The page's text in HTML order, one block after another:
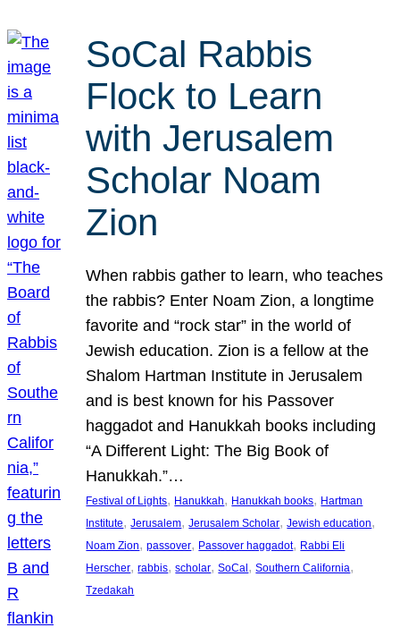
SoCal Rabbis
Flock to Learn
with Jerusalem
Scholar Noam
Zion
When rabbis gather to learn, who teaches
the rabbis? Enter Noam Zion, a longtime
favorite and “rock star” in the world of
Jewish education. Zion is a fellow at the
Shalom Hartman Institute in Jerusalem
and is best known for his Passover
haggadot and Hanukkah books including
“A Different Light: The Big Book of
Hanukkah.”…
Festival of Lights, Hanukkah, Hanukkah books, Hartman
Institute, Jerusalem, Jerusalem Scholar, Jewish education
Noam Zion, passover, Passover haggadot, Rabbi Eli
Herscher, rabbis, scholar, SoCal , Southern California
Tzedakah